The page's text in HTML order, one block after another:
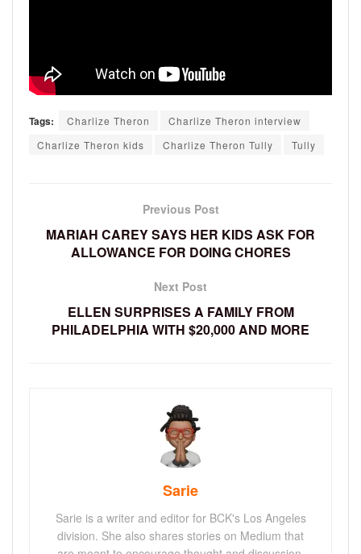
Tags: Charlize Theron
Charlize Theron interview
Charlize Theron kids
Charlize Theron Tully Tully
Previous Post
MARIAH CAREY SAYS HER KIDS ASK FOR
ALLOWANCE FOR DOING CHORES
Next Post
ELLEN SURPRISES A FAMILY FROM
PHILADELPHIA WITH $20,000 AND MORE
Sarie
Sarie is a writer and editor for BCK's Los Angeles
division. She also shares stories on Medium that